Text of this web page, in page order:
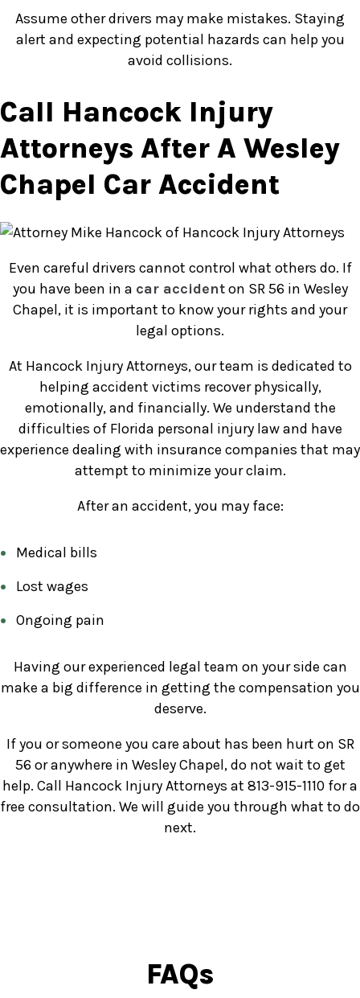
Assume other drivers may make mistakes. Staying
alert and expecting potential hazards can help you
avoid collisions.
Call Hancock Injury
Attorneys After A Wesley
Chapel Car Accident
Even careful drivers cannot control what others do. If
you have been in a car accidenton SR 56 in Wesley
Chapel, it is important to know your rights and your
legal options.
At Hancock Injury Attorneys, our team is dedicated to
helping accident victims recover physically,
emotionally, and financially. We understand the
difficulties of Florida personal injury law and have
experience dealing with insurance companies that may
attempt to minimize your claim.
After an accident, you may face:
Medical bills
Lost wages
Ongoing pain
Having our experienced legal team on your side can
make a big difference in getting the compensation you
deserve.
If you or someone you care about has been hurt on SR
56 or anywhere in Wesley Chapel, do not wait to get
help. Call Hancock Injury Attorneys at 813-915-1110 for a
free consultation. We will guide you through what to do
next.
FAQs